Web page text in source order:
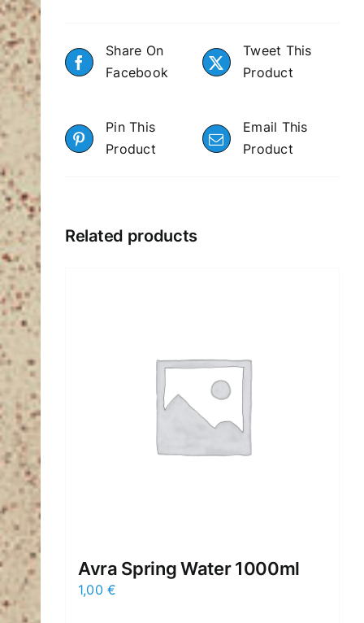
Share On
Facebook
Tweet This
Product
Pin This
Product
Email This
Product
Related products
Avra Spring Water 1000ml
1,00€